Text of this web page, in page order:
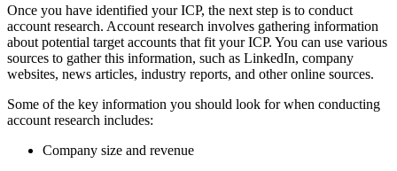
Once you have identified your ICP, the next step is to conduct
account research. Account research involves gathering information
about potential target accounts that fit your ICP. You can use various
sources to gather this information, such as LinkedIn, company
websites, news articles, industry reports, and other online sources.
Some of the key information you should look for when conducting
account research includes:
Company size and revenue